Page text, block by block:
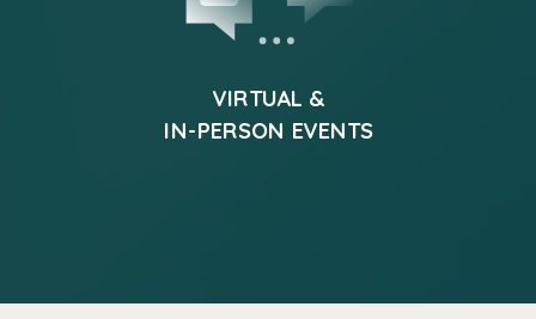
VIRTUAL &
IN-PERSON EVENTS